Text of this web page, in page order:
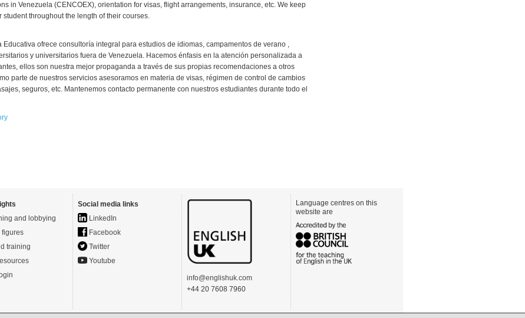
in Venezuela (CENCOEX), orientation for visas, flight arrangements, insurance, etc. We keep
student throughout the length of their courses.
Educativa ofrece consultoría integral para estudios de idiomas, campamentos de verano ,
y universitarios fuera de Venezuela. Hacemos énfasis en la atención personalizada a
ellos son nuestra mejor propaganda a través de sus propias recomendaciones a otros
parte de nuestros servicios asesoramos en materia de visas, régimen de control de cambios
seguros, etc. Mantenemos contacto permanente con nuestros estudiantes durante todo el
and lobbying
figures
training
Social media links
LinkedIn
Facebook
Twitter
Youtube
info@englishuk.com
+44 20 7608 7960
Language centres on this
website are